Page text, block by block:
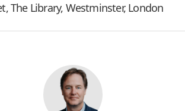
The Library, Westminster, London